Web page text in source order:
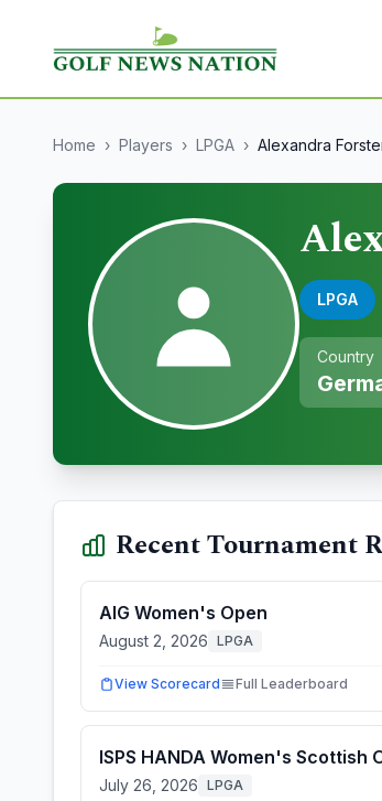
Home › Players › LPGA › Alexandra
LPGA
Country
Recent Tournament
AIG Women's Open
August 2, 2026 LPGA
View Scorecard Full Leaderboard
ISPS HANDA Women's Scottish
July 26, 2026 LPGA